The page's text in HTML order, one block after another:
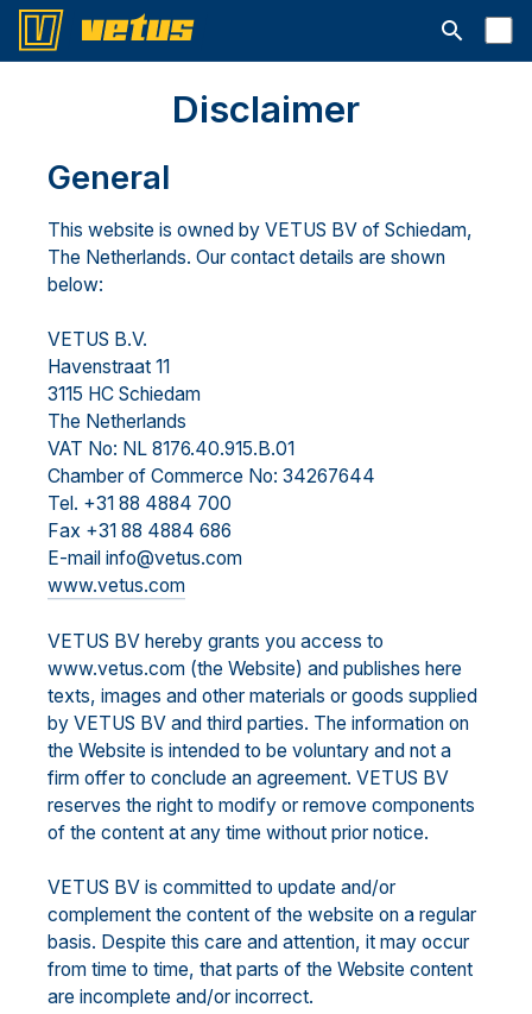
Avaa
Disclaimer
General
This website is owned by VETUS BV of Schiedam,
The Netherlands. Our contact details are shown
below:
VETUS B.V.
Havenstraat 11
3115 HC Schiedam
The Netherlands
VAT No: NL 8176.40.915.B.01
Chamber of Commerce No: 34267644
Tel. +31 88 4884 700
Fax +31 88 4884 686
E-mail info@vetus.com
www.vetus.com
VETUS BV hereby grants you access to
www.vetus.com (the Website) and publishes here
texts, images and other materials or goods supplied
by VETUS BV and third parties. The information on
the Website is intended to be voluntary and not a
firm offer to conclude an agreement. VETUS BV
reserves the right to modify or remove components
of the content at any time without prior notice.
VETUS BV is committed to update and/or
complement the content of the website on a regular
basis. Despite this care and attention, it may occur
from time to time, that parts of the Website content
are incomplete and/or incorrect.